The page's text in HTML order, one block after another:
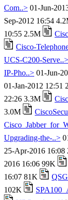
Com..> 01-Jun-
Sep-2012 16:54
10:55 2.5M
Cisco-
UCS-C200-Serve..>
IP-Pho..> 01-Jun-
01-Jan-2012 12:51
22:26 3.3M
3.0M
Upgrading-the-..>
25-Apr-2016 16:08
2016 16:06 99K
16:07 81K
102K